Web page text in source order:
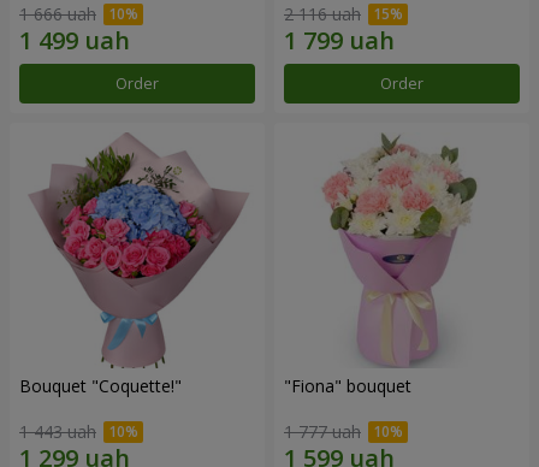
1 666 uah
Order
2 116 uah
Order
Bouquet "Coquette!"
1 443 uah
"Fiona" bouquet
1 777 uah